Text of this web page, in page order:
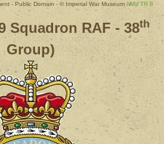
- Public Domain - © Imperial War MuseumIWM TR 8
Squadron RAF - 38th
Group)